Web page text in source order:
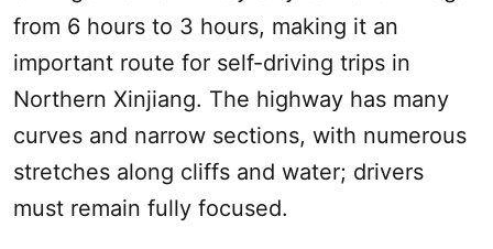
from 6 hours to 3 hours, making it an
important route for self-driving trips in
Northern Xinjiang. The highway has many
curves and narrow sections, with numerous
stretches along cliffs and water; drivers
must remain fully focused.